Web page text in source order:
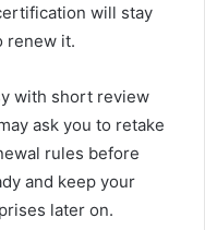
will stay
renew it.
with short review
ask you to retake
rules before
and keep your
later on.